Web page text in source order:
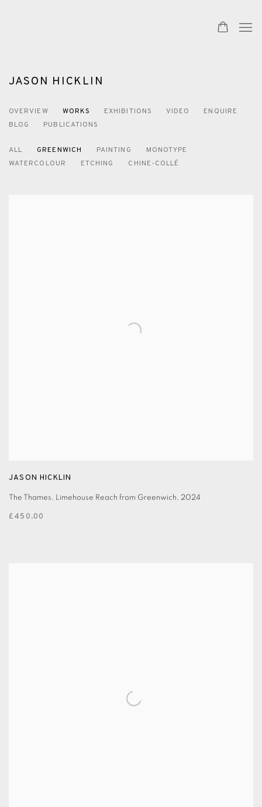
JASON HICKLIN
OVERVIEW WORKS EXHIBITIONS VIDEO
ENQUIRE
BLOG
PUBLICATIONS
ALL GREENWICH PAINTING
MONOTYPE
WATERCOLOUR
ETCHING CHINE-COLLÉ
JASON HICKLIN
The Thames, Limehouse Reach from Greenwich, 2024
£450.00